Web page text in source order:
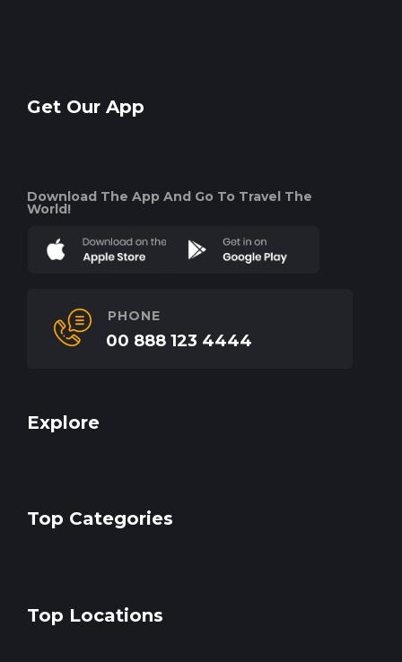
Get Our App
Download The App And Go To Travel The
World!
PHONE
00 888 123 4444
Explore
Top Categories
Top Locations